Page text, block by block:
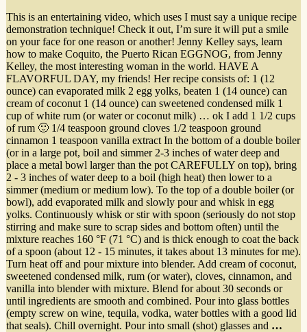
This is an entertaining video, which uses I must say a unique recipe
demonstration technique! Check it out, I’m sure it will put a smile
on your face for one reason or another! Jenny Kelley says, learn
how to make Coquito, the Puerto Rican EGGNOG, from Jenny
Kelley, the most interesting woman in the world. HAVE A
FLAVORFUL DAY, my friends! Her recipe consists of: 1 (12
ounce) can evaporated milk 2 egg yolks, beaten 1 (14 ounce) can
cream of coconut 1 (14 ounce) can sweetened condensed milk 1
cup of white rum (or water or coconut milk) … ok I add 1 1/2 cups
of rum 🙂 1/4 teaspoon ground cloves 1/2 teaspoon ground
cinnamon 1 teaspoon vanilla extract In the bottom of a double boiler
(or in a large pot, boil and simmer 2-3 inches of water deep and
place a metal bowl larger than the pot CAREFULLY on top), bring
2 - 3 inches of water deep to a boil (high heat) then lower to a
simmer (medium or medium low). To the top of a double boiler (or
bowl), add evaporated milk and slowly pour and whisk in egg
yolks. Continuously whisk or stir with spoon (seriously do not stop
stirring and make sure to scrap sides and bottom often) until the
mixture reaches 160 °F (71 °C) and is thick enough to coat the back
of a spoon (about 12 - 15 minutes, it takes about 13 minutes for me).
Turn heat off and pour mixture into blender. Add cream of coconut,
sweetened condensed milk, rum (or water), cloves, cinnamon, and
vanilla into blender with mixture. Blend for about 30 seconds or
until ingredients are smooth and combined. Pour into glass bottles
(empty screw on wine, tequila, vodka, water bottles with a good lid
that seals). Chill overnight. Pour into small (shot) glasses and …